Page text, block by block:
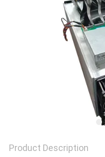
Product Description